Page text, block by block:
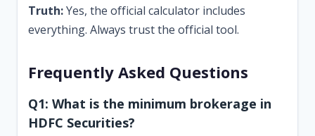
Truth:Yes, the official calculator includes
everything. Always trust the official tool.
Frequently Asked Questions
Q1: What is the minimum brokerage in
HDFC Securities?